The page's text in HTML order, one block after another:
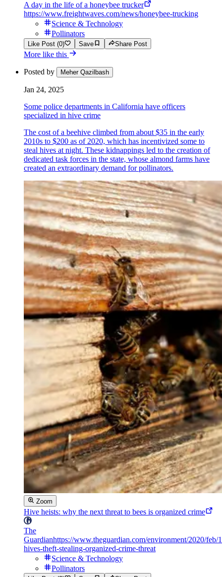
A day in the life of a honeybee trucker
https://www.freightwaves.com/news/honeybee-trucking
Science & Technology
Pollinators
Like Post (0) Save Share Post
More like this
Posted by Meher Qazilbash
Jan 24, 2025
Some police departments in California have officers
specialized in hive crime
The cost of a beehive climbed from about $35 in the early
2010s to $200 as of 2020, which has incentivized some to
steal hives at night. These kidnappings led to the creation of
dedicated task forces in the state, whose almond farms have
created an extraordinary demand for pollinators.
Zoom
Hive heists: why the next threat to bees is organized crime
The
Guardianhttps://www.theguardian.com/environment/2020/feb/
hives-theft-stealing-organized-crime-threat
Science & Technology
Pollinators